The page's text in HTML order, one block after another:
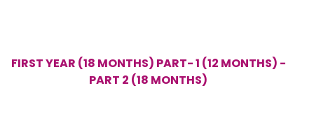
FIRST YEAR (18 MONTHS) PART- 1 (12 MONTHS) -
PART 2 (18 MONTHS)